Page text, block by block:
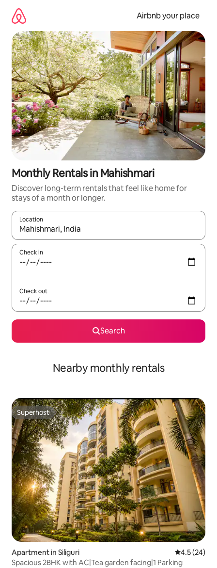
content
Airbnb your place
Monthly Rentals in Mahishmari
Discover long-term rentals that feel like home for
stays of a month or longer.
Location
When results are available, navigate with the up and down
Check in
Check out
Search
Nearby monthly rentals
Superhost
Superhost
Apartment in Siliguri 4.5 out of 5
4.5 (24)
Spacious 2BHK with AC|Tea garden facing|1 Parking